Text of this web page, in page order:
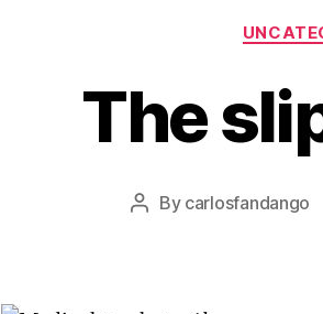
The
Post
By carlosfandango